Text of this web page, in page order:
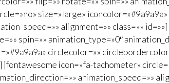
size=»large»
alignment=»» class=»»
spin=»» animation_type=»0″
circlecolor=»»
icon=»fa-tachometer»
animation_speed=»»